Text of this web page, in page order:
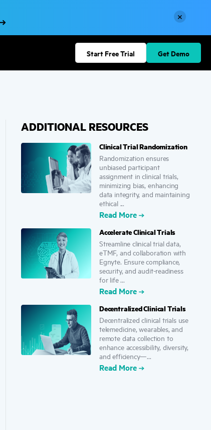
×
Start Free Trial Get Demo
ADDITIONAL RESOURCES
Clinical Trial Randomization
Randomization ensures
unbiased participant
assignment in clinical trials,
minimizing bias, enhancing
data integrity, and maintaining
ethical ...
Read More
Accelerate Clinical Trials
Streamline clinical trial data,
eTMF, and collaboration with
Egnyte. Ensure compliance,
security, and audit-readiness
for life ...
Read More
Decentralized Clinical Trials
Decentralized clinical trials use
telemedicine, wearables, and
remote data collection to
enhance accessibility, diversity,
and efficiency—...
Read More